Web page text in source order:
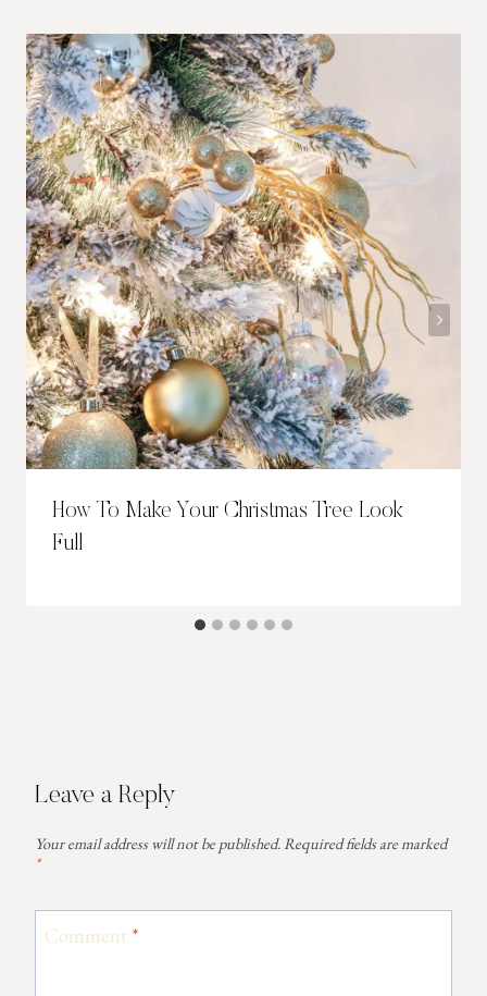
How To Make Your Christmas Tree Look
Full
Leave a Reply
Your email address will not be published.Required fields are marked
*
Comment *